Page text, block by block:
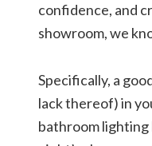
confidence, and
showroom, we
Specifically, a
lack thereof) in
bathroom